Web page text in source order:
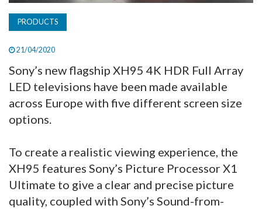
PRODUCTS
21/04/2020
Sony’s new flagship XH95 4K HDR Full Array
LED televisions have been made available
across Europe with five different screen size
options.
To create a realistic viewing experience, the
XH95 features Sony’s Picture Processor X1
Ultimate to give a clear and precise picture
quality, coupled with Sony’s Sound-from-